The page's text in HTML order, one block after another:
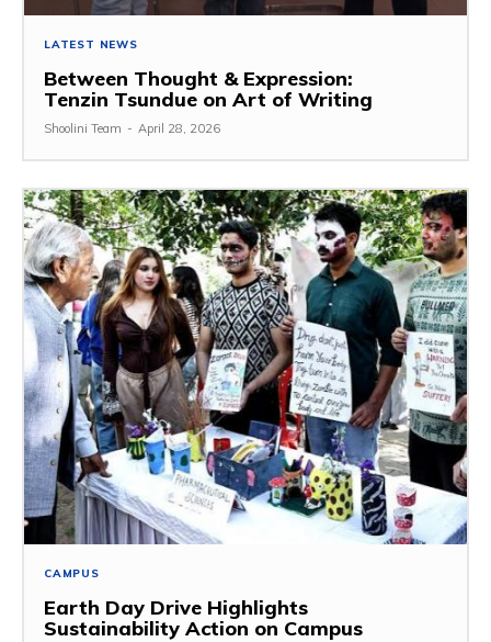
LATEST NEWS
Between Thought & Expression:
Tenzin Tsundue on Art of Writing
Shoolini Team - April 28, 2026
CAMPUS
Earth Day Drive Highlights
Sustainability Action on Campus